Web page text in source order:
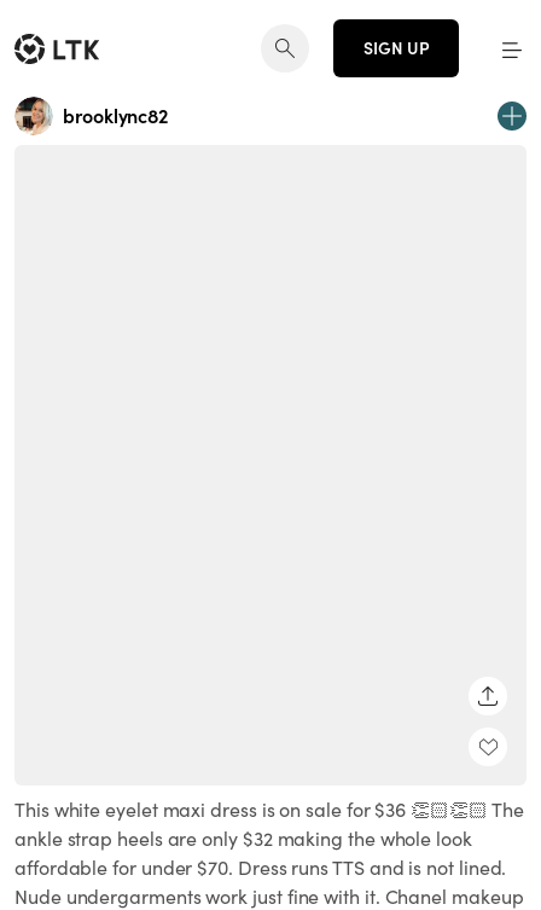
SIGN UP
brooklync82
This white eyelet maxi dress is on sale for $36 👏🏻👏🏻 The
ankle strap heels are only $32 making the whole look
affordable for under $70. Dress runs TTS and is not lined.
Nude undergarments work just fine with it. Chanel makeup